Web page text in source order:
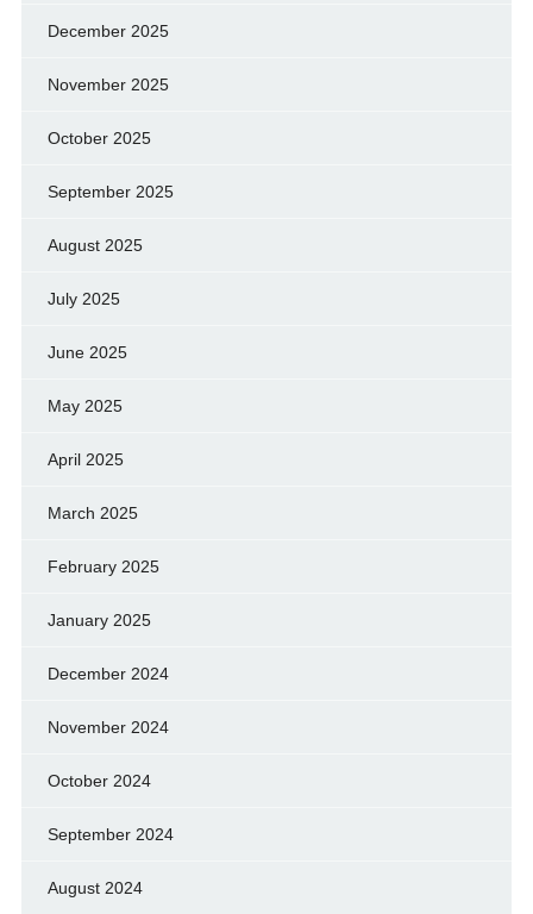
December 2025
November 2025
October 2025
September 2025
August 2025
July 2025
June 2025
May 2025
April 2025
March 2025
February 2025
January 2025
December 2024
November 2024
October 2024
September 2024
August 2024